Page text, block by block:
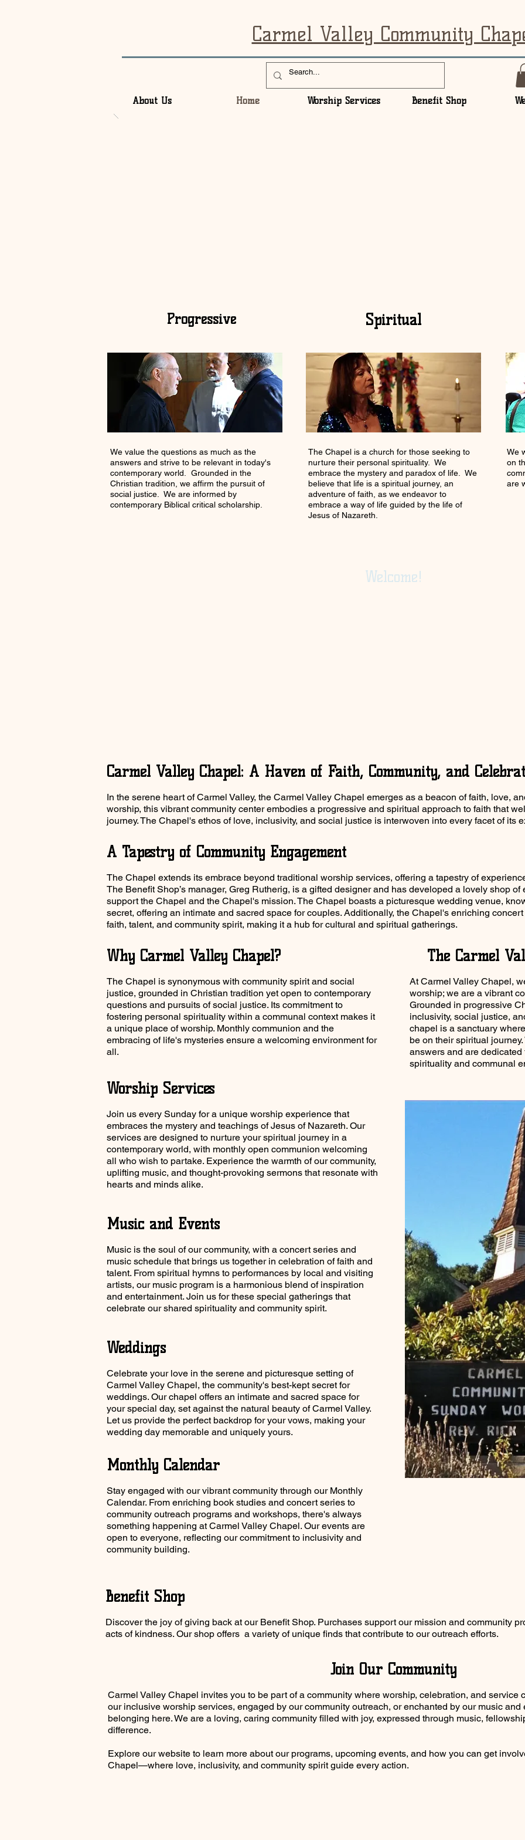
Carmel Valley Community
About Us Home Worship Services Benefit Shop
Progressive
We value the questions as much as the
answers and strive to be relevant in today's
contemporary world. Grounded in the
Christian tradition, we affirm the pursuit of
social justice. We are informed by
contemporary Biblical critical scholarship.
Spiritual
The Chapel is a church for those seeking to
nurture their personal spirituality. We
embrace the mystery and paradox of life. We
believe that life is a spiritual journey, an
adventure of faith, as we endeavor to
embrace a way of life guided by the life of
Jesus of Nazareth.
Welcome!
We
on
are
Carmel Valley Chapel: A Haven of Faith, Community, and
In the serene heart of Carmel Valley, the Carmel Valley Chapel emerges as a beacon of faith, love,
worship, this vibrant community center embodies a progressive and spiritual approach to faith that
journey. The Chapel's ethos of love, inclusivity, and social justice is interwoven into every facet of its
A Tapestry of Community Engagement
The Chapel extends its embrace beyond traditional worship services, offering a tapestry of
The Benefit Shop’s manager, Greg Rutherig, is a gifted designer and has developed a lovely shop
support the Chapel and the Chapel's mission. The Chapel boasts a picturesque wedding venue,
secret, offering an intimate and sacred space for couples. Additionally, the Chapel's enriching
faith, talent, and community spirit, making it a hub for cultural and spiritual gatherings.
Why Carmel Valley Chapel?
The Chapel is synonymous with community spirit and social
justice, grounded in Christian tradition yet open to contemporary
questions and pursuits of social justice. Its commitment to
fostering personal spirituality within a communal context makes it
a unique place of worship. Monthly communion and the
embracing of life's mysteries ensure a welcoming environment for
all.
The Carmel
At Carmel Valley Chapel,
worship; we are a vibrant
Grounded in progressive
inclusivity, social justice,
chapel is a sanctuary
be on their spiritual
answers and are
spirituality and communal
Worship Services
Join us every Sunday for a unique worship experience that
embraces the mystery and teachings of Jesus of Nazareth. Our
services are designed to nurture your spiritual journey in a
contemporary world, with monthly open communion welcoming
all who wish to partake. Experience the warmth of our community,
uplifting music, and thought-provoking sermons that resonate with
hearts and minds alike.
Music and Events
Music is the soul of our community, with a concert series and
music schedule that brings us together in celebration of faith and
talent. From spiritual hymns to performances by local and visiting
artists, our music program is a harmonious blend of inspiration
and entertainment. Join us for these special gatherings that
celebrate our shared spirituality and community spirit.
Weddings
Celebrate your love in the serene and picturesque setting of
Carmel Valley Chapel, the community's best-kept secret for
weddings. Our chapel offers an intimate and sacred space for
your special day, set against the natural beauty of Carmel Valley.
Let us provide the perfect backdrop for your vows, making your
wedding day memorable and uniquely yours.
Monthly Calendar
Stay engaged with our vibrant community through our Monthly
Calendar. From enriching book studies and concert series to
community outreach programs and workshops, there's always
something happening at Carmel Valley Chapel. Our events are
open to everyone, reflecting our commitment to inclusivity and
community building.
Benefit Shop
Discover the joy of giving back at our Benefit Shop. Purchases support our mission and community
acts of kindness. Our shop offers a variety of unique finds that contribute to our outreach efforts.
Join Our Community
Carmel Valley Chapel invites you to be part of a community where worship, celebration, and service
our inclusive worship services, engaged by our community outreach, or enchanted by our music
belonging here. We are a loving, caring community filled with joy, expressed through music,
difference.
Explore our website to learn more about our programs, upcoming events, and how you can get
Chapel—where love, inclusivity, and community spirit guide every action.